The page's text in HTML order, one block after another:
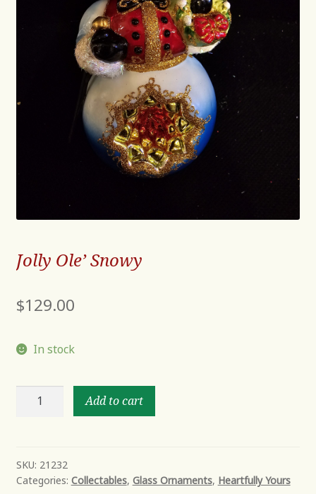
Jolly Ole’ Snowy
$129.00
In stock
Add to cart
SKU: 21232
Categories: Collectables, Glass Ornaments, Heartfully Yours